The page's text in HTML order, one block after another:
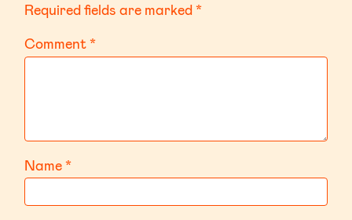
Required fields are marked*
Comment*
Name*